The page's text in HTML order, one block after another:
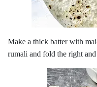
Make a thick batter with
rumali and fold the right